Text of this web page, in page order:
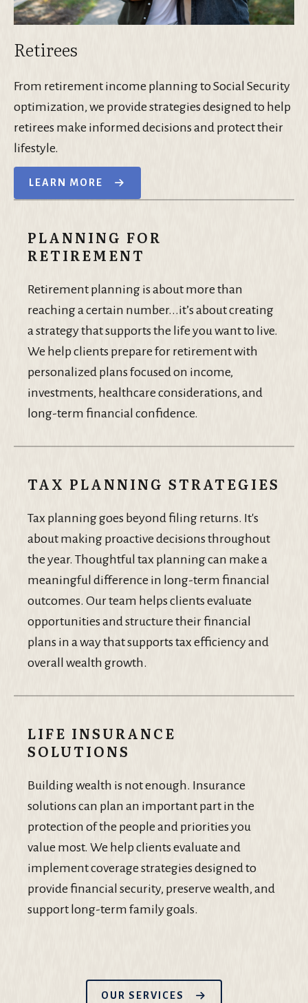
Retirees
From retirement income planning to Social Security
optimization, we provide strategies designed to help
retirees make informed decisions and protect their
lifestyle.
LEARN MORE
PLANNING FOR
RETIREMENT
Retirement planning is about more than
reaching a certain number...it’s about creating
a strategy that supports the life you want to live.
We help clients prepare for retirement with
personalized plans focused on income,
investments, healthcare considerations, and
long-term financial confidence.
TAX PLANNING STRATEGIES
Tax planning goes beyond filing returns. It's
about making proactive decisions throughout
the year. Thoughtful tax planning can make a
meaningful difference in long-term financial
outcomes. Our team helps clients evaluate
opportunities and structure their financial
plans in a way that supports tax efficiency and
overall wealth growth.
LIFE INSURANCE
SOLUTIONS
Building wealth is not enough. Insurance
solutions can plan an important part in the
protection of the people and priorities you
value most. We help clients evaluate and
implement coverage strategies designed to
provide financial security, preserve wealth, and
support long-term family goals.
OUR SERVICES